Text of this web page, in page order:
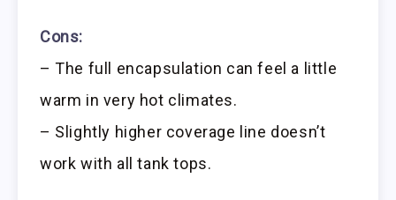
Cons:
– The full encapsulation can feel a little
warm in very hot climates.
– Slightly higher coverage line doesn’t
work with all tank tops.